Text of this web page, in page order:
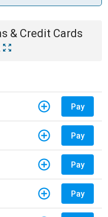
& Credit Cards
Pay
Pay
Pay
Pay